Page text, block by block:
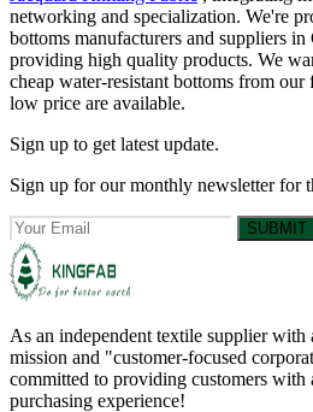
networking and specialization. We're
bottoms manufacturers and suppliers
providing high quality products. We
cheap water-resistant bottoms from our
low price are available.
Sign up to get latest update.
Sign up for our monthly newsletter for
SUBMIT
As an independent textile supplier with
mission and "customer-focused
committed to providing customers with
purchasing experience!